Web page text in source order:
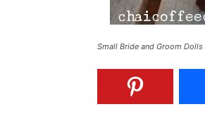
Small Bride and Groom